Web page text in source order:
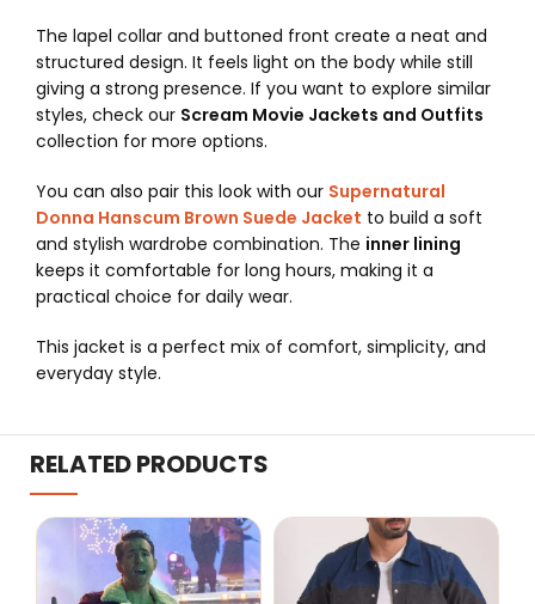
The lapel collar and buttoned front create a neat and
structured design. It feels light on the body while still
giving a strong presence. If you want to explore similar
styles, check our Scream Movie Jackets and Outfits
collection for more options.
You can also pair this look with our Supernatural
Donna Hanscum Brown Suede Jacket to build a soft
and stylish wardrobe combination. The inner lining
keeps it comfortable for long hours, making it a
practical choice for daily wear.
This jacket is a perfect mix of comfort, simplicity, and
everyday style.
RELATED PRODUCTS